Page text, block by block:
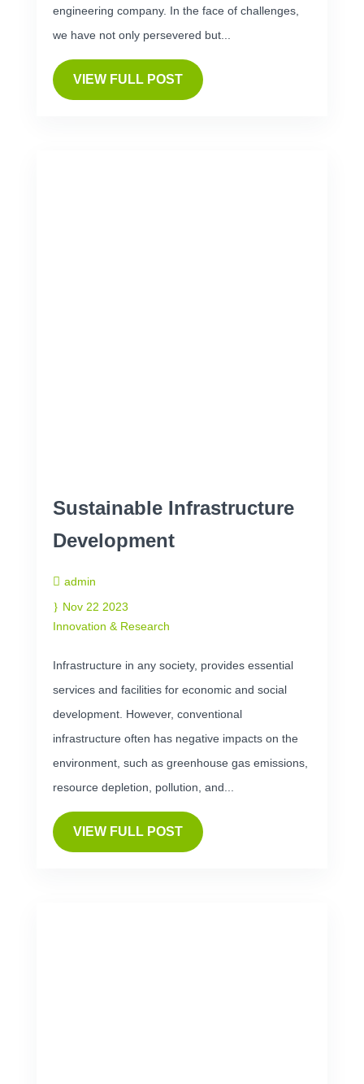
engineering company. In the face of challenges,
we have not only persevered but...
VIEW FULL POST
Sustainable Infrastructure
Development
admin
Nov 22 2023
Innovation & Research
Infrastructure in any society, provides essential
services and facilities for economic and social
development. However, conventional
infrastructure often has negative impacts on the
environment, such as greenhouse gas emissions,
resource depletion, pollution, and...
VIEW FULL POST